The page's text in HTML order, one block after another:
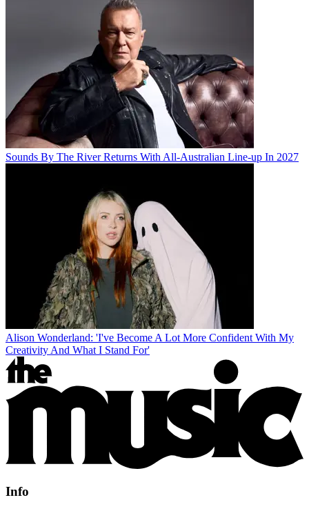
Sounds By The River Returns With All-Australian Line-up In 2027
Alison Wonderland: 'I've Become A Lot More Confident With My
Creativity And What I Stand For'
Info